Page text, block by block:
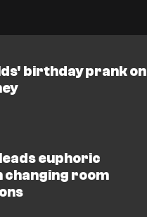
birthday prank on
euphoric
changing room